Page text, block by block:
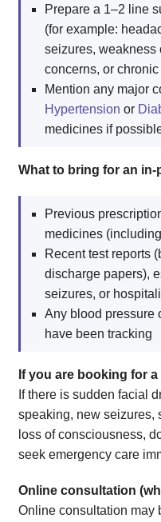
Prepare a 1–2 line
(for example:
seizures, weakness
concerns, or
Mention any major
Hypertension or
medicines if
What to bring for an
Previous
medicines
Recent test reports
discharge papers),
seizures, or
Any blood pressure
have been tracking
If you are booking for
If there is sudden facial
speaking, new seizures,
loss of consciousness,
seek emergency care
Online consultation
Online consultation may